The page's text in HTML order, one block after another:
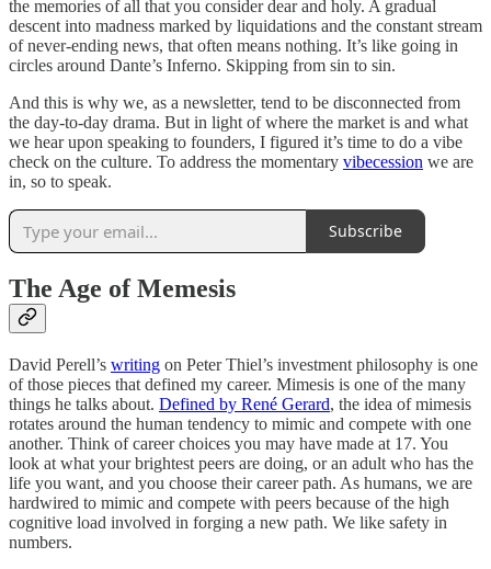
the memories of all that you consider dear and holy. A gradual
descent into madness marked by liquidations and the constant stream
of never-ending news, that often means nothing. It’s like going in
circles around Dante’s Inferno. Skipping from sin to sin.
And this is why we, as a newsletter, tend to be disconnected from
the day-to-day drama. But in light of where the market is and what
we hear upon speaking to founders, I figured it’s time to do a vibe
check on the culture. To address the momentary vibecession we are
in, so to speak.
Subscribe
The Age of Memesis
David Perell’s writing on Peter Thiel’s investment philosophy is one
of those pieces that defined my career. Mimesis is one of the many
things he talks about. Defined by René Gerard, the idea of mimesis
rotates around the human tendency to mimic and compete with one
another. Think of career choices you may have made at 17. You
look at what your brightest peers are doing, or an adult who has the
life you want, and you choose their career path. As humans, we are
hardwired to mimic and compete with peers because of the high
cognitive load involved in forging a new path. We like safety in
numbers.